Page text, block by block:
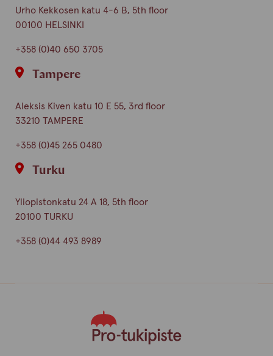
Urho Kekkosen katu 4-6 B, 5th floor
00100 HELSINKI
+358 (0)40 650 3705
Tampere
Aleksis Kiven katu 10 E 55, 3rd floor
33210 TAMPERE
+358 (0)45 265 0480
Turku
Yliopistonkatu 24 A 18, 5th floor
20100 TURKU
+358 (0)44 493 8989